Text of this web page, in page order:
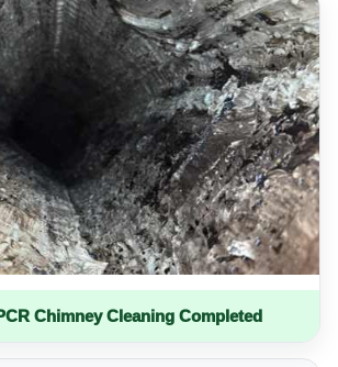
Chimney Cleaning Completed